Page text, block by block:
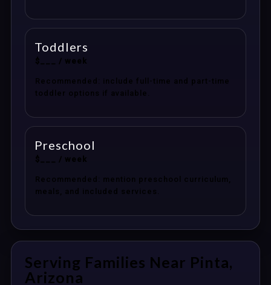
Toddlers
$___ / week
Recommended: include full-time and part-time
toddler options if available.
Preschool
$___ / week
Recommended: mention preschool curriculum,
meals, and included services.
Serving Families Near Pinta,
Arizona